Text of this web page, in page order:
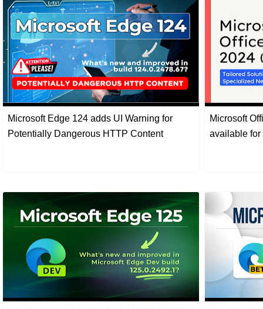
Microsoft Edge 124 adds UI Warning for
Potentially Dangerous HTTP Content
Microsoft
available for